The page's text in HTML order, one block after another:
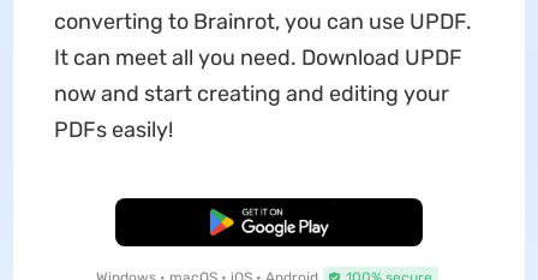
converting to Brainrot, you can use UPDF.
It can meet all you need. Download UPDF
now and start creating and editing your
PDFs easily!
Free Download